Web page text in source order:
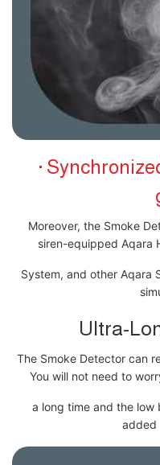
·
Moreover, the Smoke
siren-equipped Aqara
System, and other Aqara
Ultra-
The Smoke Detector can
You will not need to
a long time and the
added